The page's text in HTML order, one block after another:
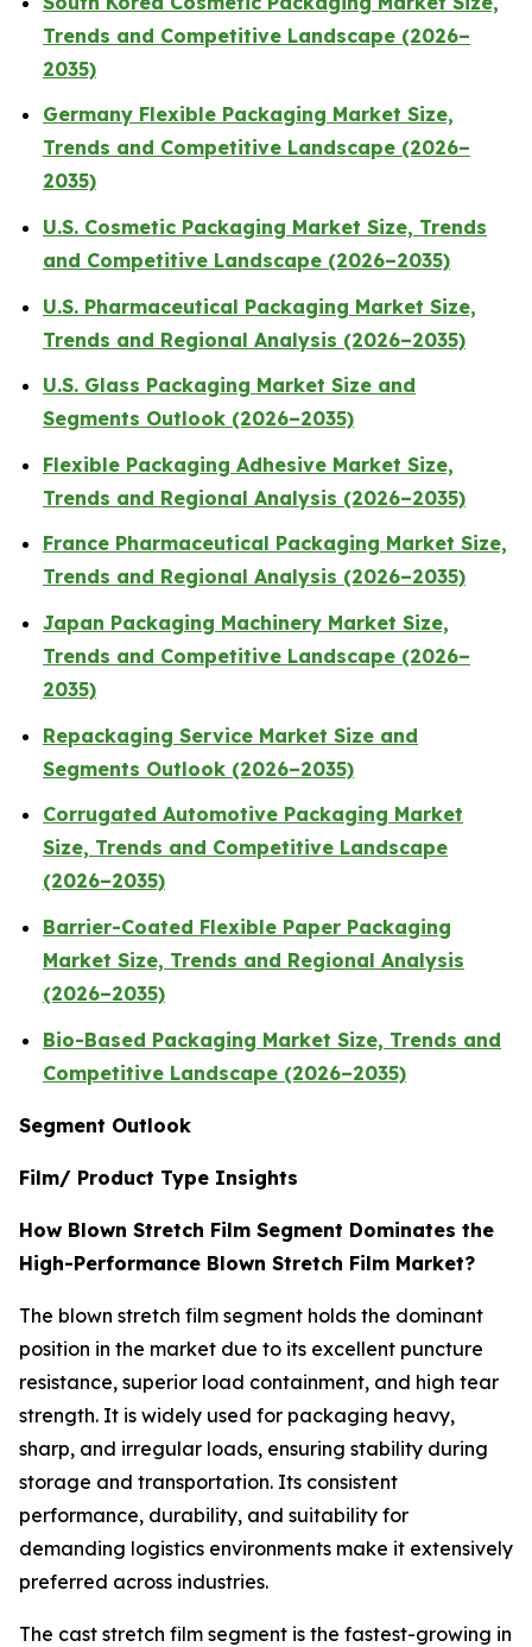
Trends and Competitive Landscape (2026–
2035)
Germany Flexible Packaging Market Size,
Trends and Competitive Landscape (2026–
2035)
U.S. Cosmetic Packaging Market Size, Trends
and Competitive Landscape (2026–2035)
U.S. Pharmaceutical Packaging Market Size,
Trends and Regional Analysis (2026–2035)
U.S. Glass Packaging Market Size and
Segments Outlook (2026–2035)
Flexible Packaging Adhesive Market Size,
Trends and Regional Analysis (2026–2035)
France Pharmaceutical Packaging Market Size,
Trends and Regional Analysis (2026–2035)
Japan Packaging Machinery Market Size,
Trends and Competitive Landscape (2026–
2035)
Repackaging Service Market Size and
Segments Outlook (2026–2035)
Corrugated Automotive Packaging Market
Size, Trends and Competitive Landscape
(2026–2035)
Barrier-Coated Flexible Paper Packaging
Market Size, Trends and Regional Analysis
(2026–2035)
Bio-Based Packaging Market Size, Trends and
Competitive Landscape (2026–2035)
Segment Outlook
Film/ Product Type Insights
How Blown Stretch Film Segment Dominates the
High-Performance Blown Stretch Film Market?
The blown stretch film segment holds the dominant
position in the market due to its excellent puncture
resistance, superior load containment, and high tear
strength. It is widely used for packaging heavy,
sharp, and irregular loads, ensuring stability during
storage and transportation. Its consistent
performance, durability, and suitability for
demanding logistics environments make it extensively
preferred across industries.
The cast stretch film segment is the fastest-growing in